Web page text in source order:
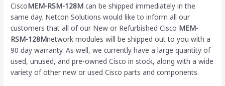
CiscoMEM-RSM-128M can be shipped immediately in the
same day. Netcon Solutions would like to inform all our
customers that all of our New or Refurbished Cisco MEM-
RSM-128Mnetwork modules will be shipped out to you with a
90 day warranty. As well, we currently have a large quantity of
used, unused, and pre-owned Ciscoin stock, along with a wide
variety of other new or used Cisco parts and components.